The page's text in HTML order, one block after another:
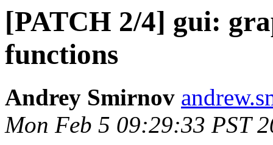
[PATCH 2/4] gui:
functions
Andrey Smirnov
Mon Feb 5 09:29:33 PST